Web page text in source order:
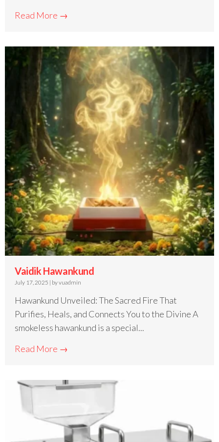
Read More →
Vaidik Hawankund
July 17, 2025 | by vuadmin
Hawankund Unveiled: The Sacred Fire That
Purifies, Heals, and Connects You to the Divine A
smokeless hawankund is a special...
Read More →